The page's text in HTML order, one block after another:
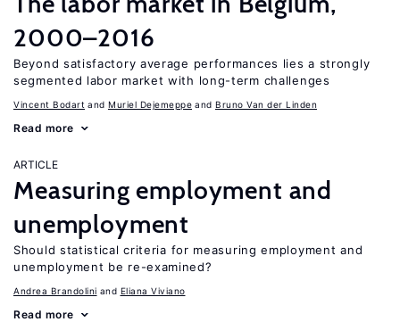
2000–2016
Beyond satisfactory average performances lies a strongly
segmented labor market with long-term challenges
Vincent Bodart Muriel Dejemeppe Bruno Van der Linden
Read more
ARTICLE
Measuring employment and
unemployment
Should statistical criteria for measuring employment and
unemployment be re-examined?
Andrea Brandolini Eliana Viviano
Read more